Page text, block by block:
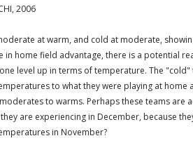
2006
at warm, and cold at moderate,
in home field advantage, there is a potential
level up in terms of temperature. The
to what they were playing at home
to warms. Perhaps these teams are
are experiencing in December, because
in November?